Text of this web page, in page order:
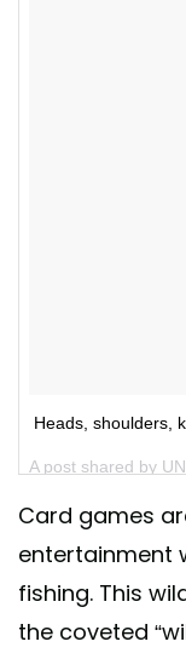
Heads, shoulders,
A post shared by
Card games
entertainment
fishing. This
the coveted